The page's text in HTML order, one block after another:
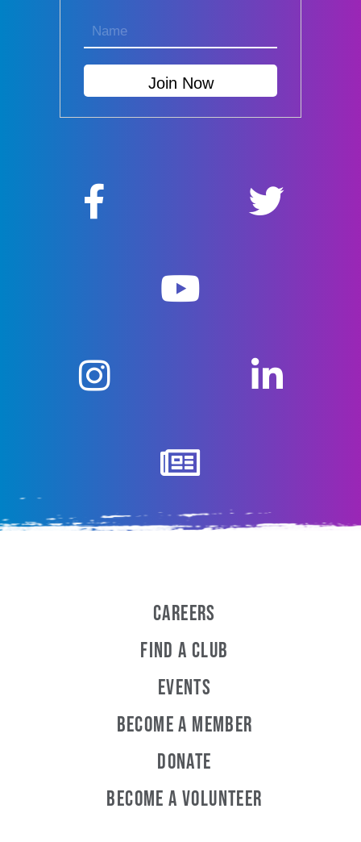
Careers
Find a Club
Events
Become A Member
Donate
Become A Volunteer